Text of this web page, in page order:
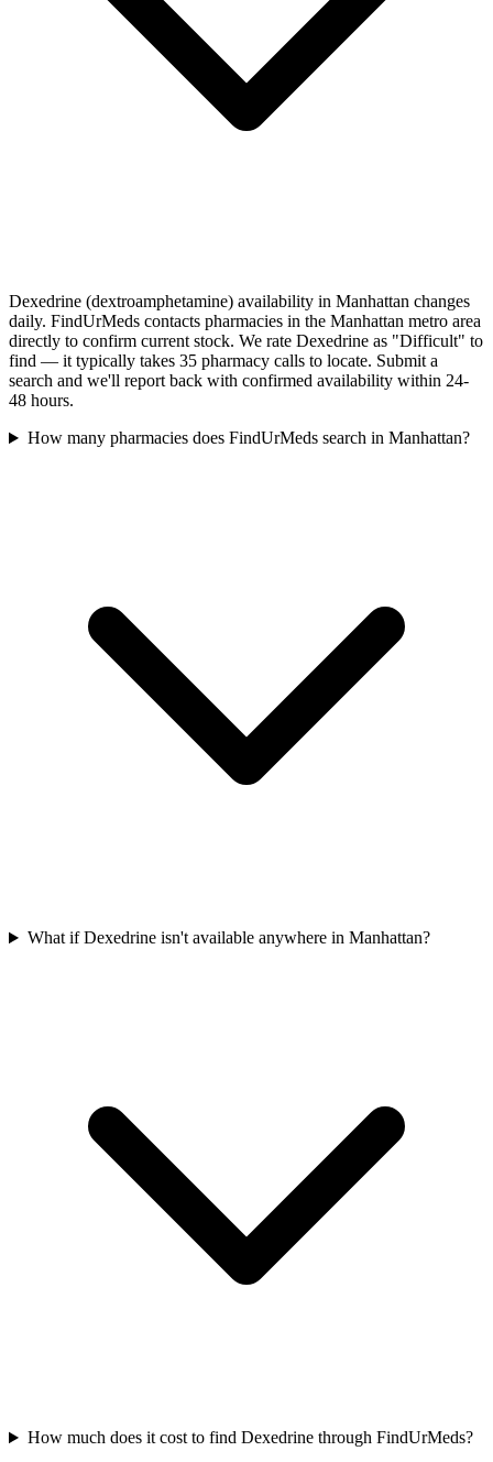
Dexedrine (dextroamphetamine) availability in Manhattan changes
daily. FindUrMeds contacts pharmacies in the Manhattan metro area
directly to confirm current stock. We rate Dexedrine as "Difficult" to
find — it typically takes 35 pharmacy calls to locate. Submit a
search and we'll report back with confirmed availability within 24-
48 hours.
How many pharmacies does FindUrMeds search in Manhattan?
What if Dexedrine isn't available anywhere in Manhattan?
How much does it cost to find Dexedrine through FindUrMeds?